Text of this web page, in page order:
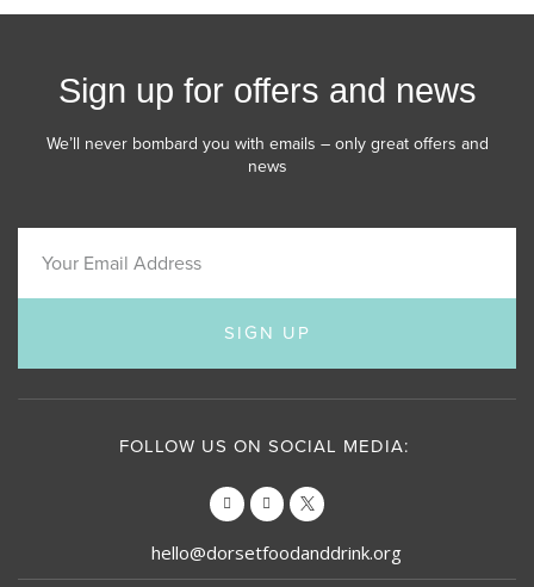
Sign up for offers and news
We’ll never bombard you with emails – only great offers and
news
SIGN UP
FOLLOW US ON SOCIAL MEDIA:
hello@dorsetfoodanddrink.org